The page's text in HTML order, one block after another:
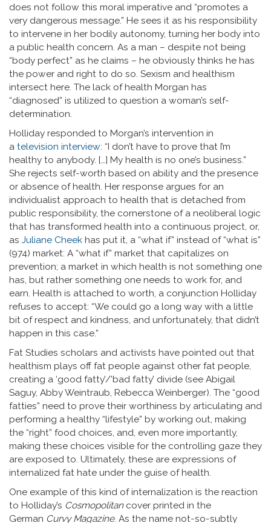
does not follow this moral imperative and “promotes a
very dangerous message.” He sees it as his responsibility
to intervene in her bodily autonomy, turning her body into
a public health concern. As a man – despite not being
“body perfect” as he claims – he obviously thinks he has
the power and right to do so. Sexism and healthism
intersect here. The lack of health Morgan has
“diagnosed” is utilized to question a woman’s self-
determination.
Holliday responded to Morgan’s intervention in
a television interview: “I don’t have to prove that I’m
healthy to anybody. […] My health is no one’s business.”
She rejects self-worth based on ability and the presence
or absence of health. Her response argues for an
individualist approach to health that is detached from
public responsibility, the cornerstone of a neoliberal logic
that has transformed health into a continuous project, or,
as Juliane Cheek has put it, a “what if” instead of “what is”
(974) market: A “what if” market that capitalizes on
prevention; a market in which health is not something one
has, but rather something one needs to work for, and
earn. Health is attached to worth, a conjunction Holliday
refuses to accept: “We could go a long way with a little
bit of respect and kindness, and unfortunately, that didn’t
happen in this case.”
Fat Studies scholars and activists have pointed out that
healthism plays off fat people against other fat people,
creating a ‘good fatty’/’bad fatty’ divide (see Abigail
Saguy, Abby Weintraub, Rebecca Weinberger). The “good
fatties” need to prove their worthiness by articulating and
performing a healthy “lifestyle” by working out, making
the “right” food choices, and, even more importantly,
making these choices visible for the controlling gaze they
are exposed to. Ultimately, these are expressions of
internalized fat hate under the guise of health.
One example of this kind of internalization is the reaction
to Holliday’s Cosmopolitancover printed in the
German Curvy Magazine. As the name not-so-subtly